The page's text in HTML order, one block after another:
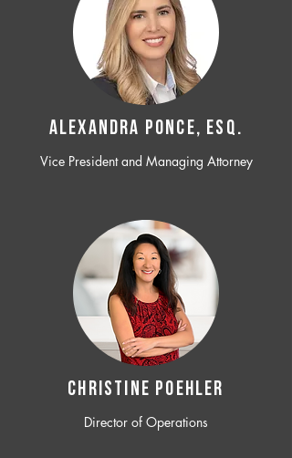
ALEXANDRA PONCE, ESQ.
Vice President and Managing Attorney
CHRISTINE POEHLER
Director of Operations